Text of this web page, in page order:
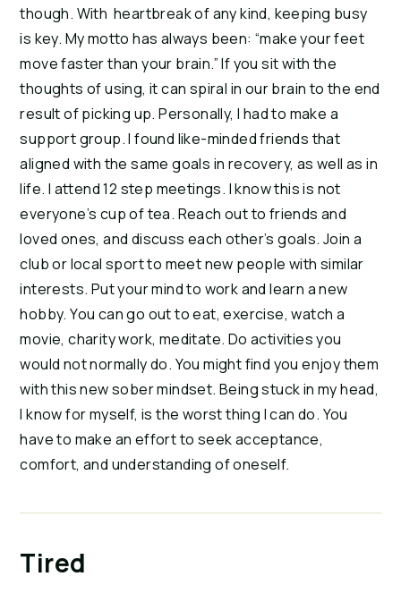
though. With heartbreak of any kind, keeping busy
is key. My motto has always been: “make your feet
move faster than your brain.” If you sit with the
thoughts of using, it can spiral in our brain to the end
result of picking up. Personally, I had to make a
support group. I found like-minded friends that
aligned with the same goals in recovery, as well as in
life. I attend 12 step meetings. I know this is not
everyone’s cup of tea. Reach out to friends and
loved ones, and discuss each other’s goals. Join a
club or local sport to meet new people with similar
interests. Put your mind to work and learn a new
hobby. You can go out to eat, exercise, watch a
movie, charity work, meditate. Do activities you
would not normally do. You might find you enjoy them
with this new sober mindset. Being stuck in my head,
I know for myself, is the worst thing I can do. You
have to make an effort to seek acceptance,
comfort, and understanding of oneself.
Tired